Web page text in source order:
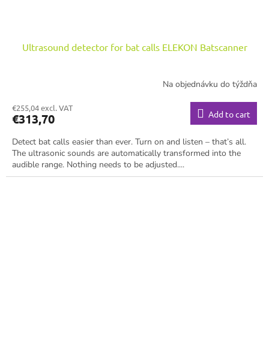
Ultrasound detector for bat calls ELEKON Batscanner
Na objednávku do týždňa
€255,04 excl. VAT
€313,70 Add to cart
Detect bat calls easier than ever. Turn on and listen – that’s all.
The ultrasonic sounds are automatically transformed into the
audible range. Nothing needs to be adjusted....